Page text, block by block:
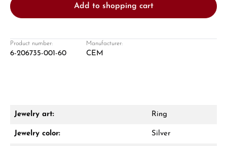
Questions? We will advise you personally:
Add to shopping cart
Product number:
6-206735-001-60
Manufacturer:
CEM
Jewelry art: Ring
Jewelry color: Silver